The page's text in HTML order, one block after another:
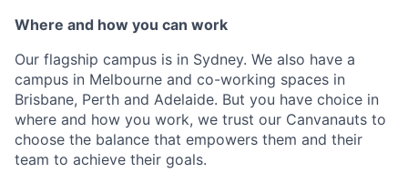
Where and how you can work
Our flagship campus is in Sydney. We also have a
campus in Melbourne and co-working spaces in
Brisbane, Perth and Adelaide. But you have choice in
where and how you work, we trust our Canvanauts to
choose the balance that empowers them and their
team to achieve their goals.